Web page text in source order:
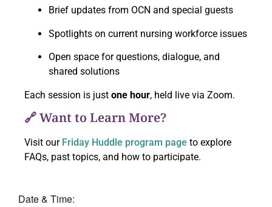
Brief updates from OCN and special guests
Spotlights on current nursing workforce issues
Open space for questions, dialogue, and
shared solutions
Each session is just one hour, held live via Zoom.
🔗 Want to Learn More?
Visit our Friday Huddle program page to explore
FAQs, past topics, and how to participate.
Date & Time: